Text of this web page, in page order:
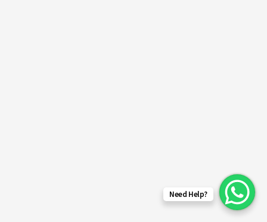
Need Help?